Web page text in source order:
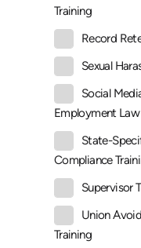
Training
Record
Sexual
Social
Employment Law
State-
Compliance
Supervisor
Union
Training